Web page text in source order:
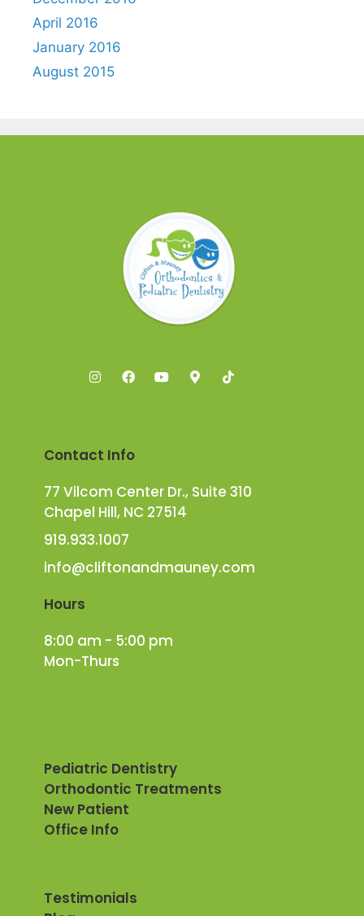
April 2016
January 2016
August 2015
Contact Info
77 Vilcom Center Dr., Suite 310
Chapel Hill, NC 27514
919.933.1007
info@cliftonandmauney.com
Hours
8:00 am - 5:00 pm
Mon-Thurs
Pediatric Dentistry
Orthodontic Treatments
New Patient
Office Info
Testimonials